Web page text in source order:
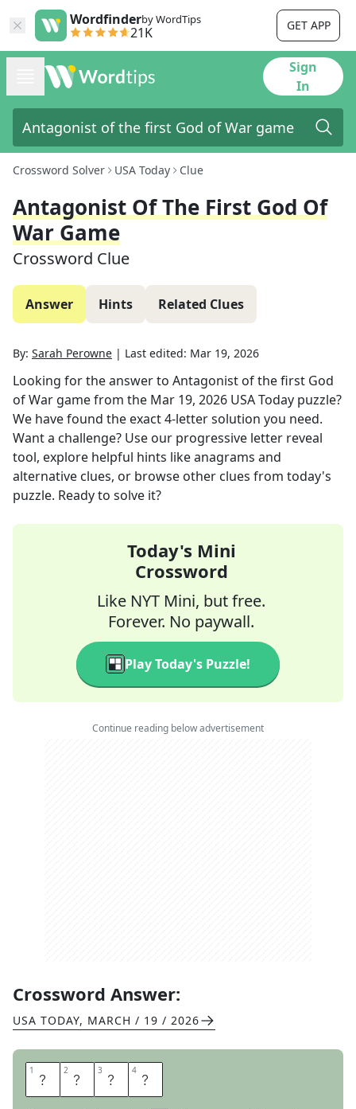
Wordfinderby WordTips
21K GET APP
Sign
In
Crossword Solver USA Today Clue
Antagonist Of The First God Of
War Game
Crossword Clue
Answer Hints Related Clues
By: Sarah Perowne | Last edited: Mar 19, 2026
Looking for the answer to Antagonist of the first God
of War gamefrom the Mar 19, 2026 USA Today puzzle?
We have found the exact4-letter solution you need.
Want a challenge? Use our progressive letter reveal
tool, explore helpful hints like anagrams and
alternative clues, or browse other clues from today's
puzzle. Ready to solve it?
Today's Mini
Crossword
Like NYT Mini, but free.
Forever. No paywall.
Play Today's Puzzle!
Continue reading below advertisement
Crossword Answer:
USA TODAY, MARCH / 19 / 2026
1 A 2 R 3 E 4 S